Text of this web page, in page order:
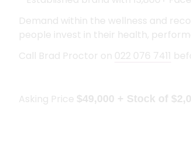
Demand within the wellness and
people invest in their health,
Call Brad Proctor on 022 076 7411
Asking Price $49,000 + Stock of